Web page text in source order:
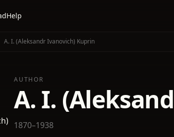
Help
A. I. (Aleksandr Ivanovich) Kuprin
AUTHOR
A. I.
1870–1938